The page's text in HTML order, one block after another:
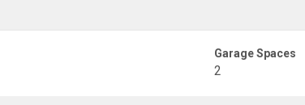
Garage Spaces
2